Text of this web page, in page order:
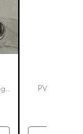
New
PVC Smart